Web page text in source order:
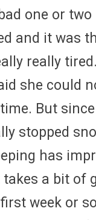
one or
and it was
really
she could
But
stopped
has
takes a bit of
week or